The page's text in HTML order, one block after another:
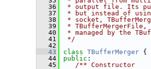
   36
* output file. Its
   37
* but instead of
   38
* socket,
   39
* TBufferMergerFile,
   40
* managed by the
   41
*/
   42
   43
class TBufferMerger {
   44
public :
   45
   /** Constructor